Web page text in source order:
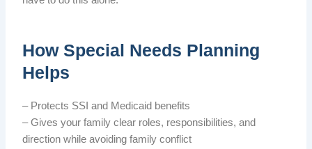
How Special Needs Planning
Helps
– Protects SSI and Medicaid benefits
– Gives your family clear roles, responsibilities, and
direction while avoiding family conflict